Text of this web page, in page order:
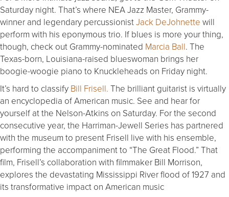
Saturday night. That’s where NEA Jazz Master, Grammy-
winner and legendary percussionistJack DeJohnette will
perform with his eponymous trio. If blues is more your thing,
though, check out Grammy-nominated Marcia Ball. The
Texas-born, Louisiana-raised blueswoman brings her
boogie-woogie piano to Knuckleheads on Friday night.
It’s hard to classify Bill Frisell. The brilliant guitarist is virtually
an encyclopedia of American music. See and hear for
yourself at the Nelson-Atkins on Saturday. For the second
consecutive year, the Harriman-Jewell Series has partnered
with the museum to present Frisell live with his ensemble,
performing the accompaniment to “The Great Flood.” That
film, Frisell’s collaboration with filmmaker Bill Morrison,
explores the devastating Mississippi River flood of 1927 and
its transformative impact on American music